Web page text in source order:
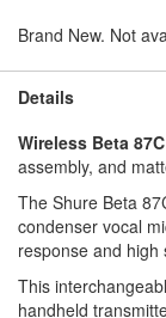
Brand New. Not
Details
Wireless Beta
assembly, and
The Shure Beta
condenser vocal
response and high
This
handheld